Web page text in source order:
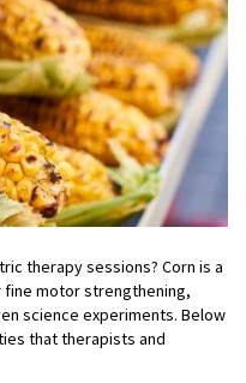
therapy sessions? Corn is a
motor strengthening,
science experiments. Below
that therapists and